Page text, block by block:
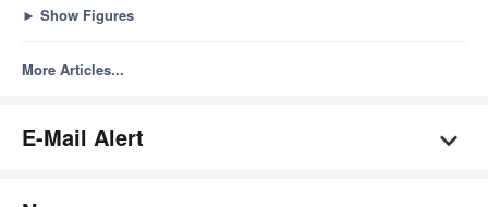
► Show Figures
More Articles...
E-Mail Alert